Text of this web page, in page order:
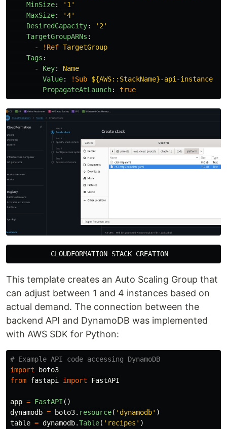
MinSize: ' 1'
MaxSize: '4'
DesiredCapacity: ' 2'
TargetGroupARNs :
-
!Ref TargetGroup
Tags :
-
Key:
Name
Value: !Sub ${AWS::StackName}-api-instance
PropagateAtLaunch: true
This template creates an Auto Scaling Group that
can adjust between 1 and 4 instances based on
actual demand. The connection between the
backend API and DynamoDB was implemented
with AWS SDK for Python:
import
boto3
from fastapi import FastAPI
app = FastAPI ()
dynamodb = boto3. resource( ' dynamodb' )
table = dynamodb.Table( ' recipes ' )